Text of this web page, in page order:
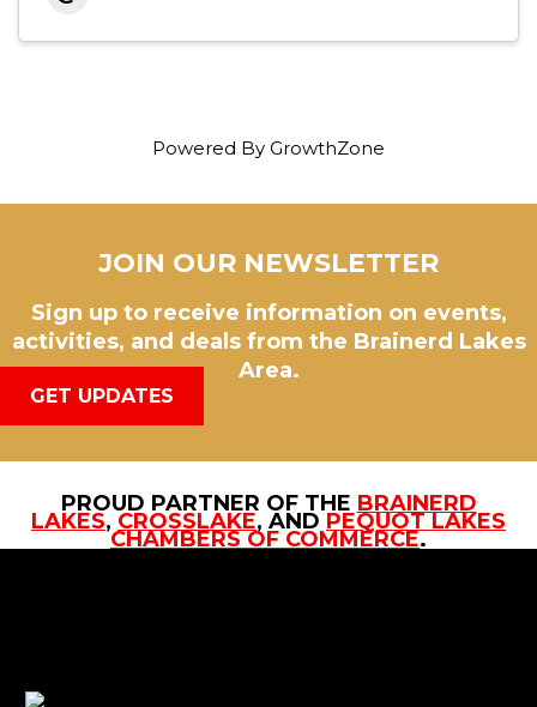
Powered By GrowthZone
JOIN OUR NEWSLETTER
Sign up to receive information on events,
activities, and deals from the Brainerd Lakes
Area.
GET UPDATES
PROUD PARTNER OF THE BRAINERD
LAKES, CROSSLAKE, AND PEQUOT LAKES
CHAMBERS OF COMMERCE.